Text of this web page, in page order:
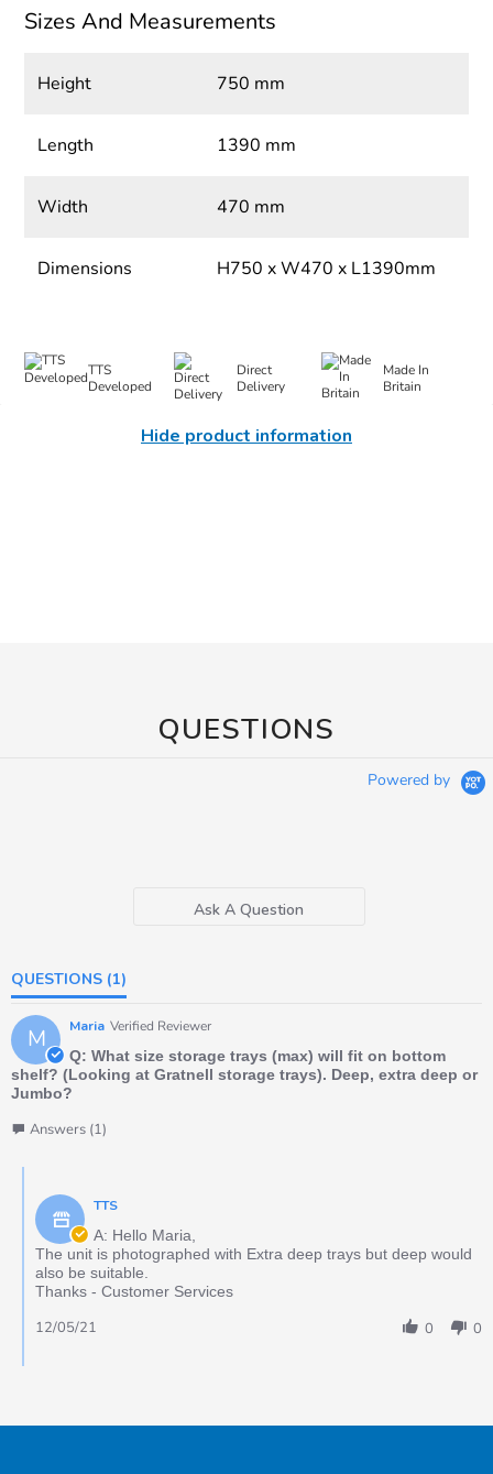
Sizes And Measurements
Height 750 mm
Length 1390 mm
Width 470 mm
Dimensions H750 x W470 x L1390mm
TTS
Developed
Direct
Delivery
Made In
Britain
Hide product information
QUESTIONS
Powered by
Ask A Question
QUESTIONS (1)
M Maria Verified Reviewer
Q: What size storage trays (max) will fit on bottom
shelf? (Looking at Gratnell storage trays). Deep, extra deep or
Jumbo?
Answers (1)
TTS
A: Hello Maria,
The unit is photographed with Extra deep trays but deep would
also be suitable.
Thanks - Customer Services
0 0
12/05/21